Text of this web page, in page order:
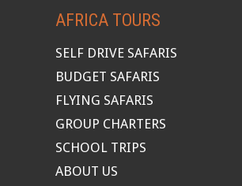
AFRICA TOURS
SELF DRIVE SAFARIS
BUDGET SAFARIS
FLYING SAFARIS
GROUP CHARTERS
SCHOOL TRIPS
ABOUT US